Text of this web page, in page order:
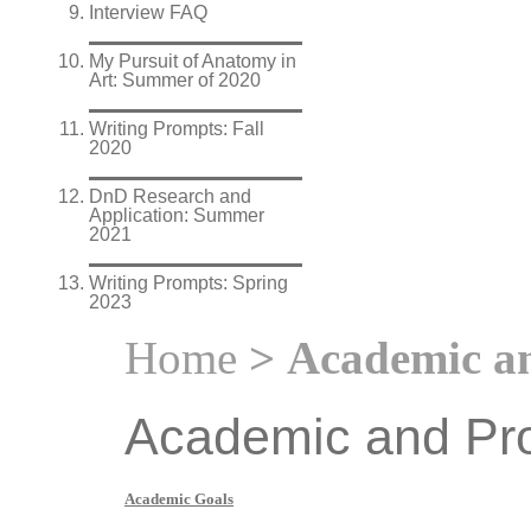
Interview FAQ
My Pursuit of Anatomy in
Art: Summer of 2020
Writing Prompts: Fall
2020
DnD Research and
Application: Summer
2021
Writing Prompts: Spring
2023
Home > Academic
Academic and
Academic Goals